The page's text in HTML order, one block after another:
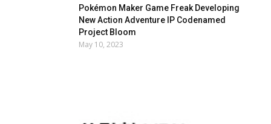
Pokémon Maker Game Freak Developing
New Action Adventure IP Codenamed
Project Bloom
May 10, 2023